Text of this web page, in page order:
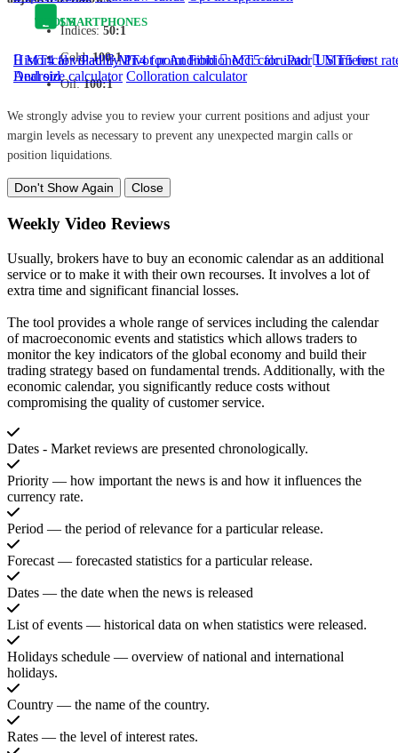
SMARTPHONES
MT4 for iPad MT4 for Android MT5 for iPad
MT5 for
Android
TOOLS
Historical volatility Pivot point Fibbionecci calculator US interest
Deal size calculator Colloration calculator
Indices: 50:1
Gold:100:1
Oil:100:1
We strongly advise you to review your current positions and adjust your
margin levels as necessary to prevent any unexpected margin calls or
position liquidations.
Don't Show Again Close
Weekly Video Reviews
Usually, brokers have to buy an economic calendar as an additional
service or to make it with their own recourses. It involves a lot of
extra time and significant financial losses.
The tool provides a whole range of services including the calendar
of macroeconomic events and statistics which allows traders to
monitor the key indicators of the global economy and build their
trading strategy based on fundamental trends. Additionally, with the
economic calendar, you significantly reduce costs without
compromising the quality of customer service.
Dates - Market reviews are presented chronologically.
Priority — how important the news is and how it influences the
currency rate.
Period — the period of relevance for a particular release.
Forecast — forecasted statistics for a particular release.
Dates — the date when the news is released
List of events — historical data on when statistics were released.
Holidays schedule — overview of national and international
holidays.
Country — the name of the country.
Rates — the level of interest rates.